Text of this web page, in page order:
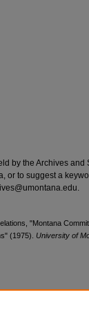
by the Archives and
or to suggest a
"Montana
(1975). University of